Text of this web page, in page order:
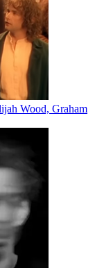
Wood, Graham